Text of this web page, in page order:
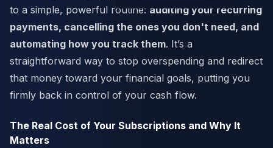
to a simple, powerful routine: auditing your recurring
payments, cancelling the ones you don't need, and
automating how you track them. It’s a
straightforward way to stop overspending and redirect
that money toward your financial goals, putting you
firmly back in control of your cash flow.
The Real Cost of Your Subscriptions and Why It
Matters